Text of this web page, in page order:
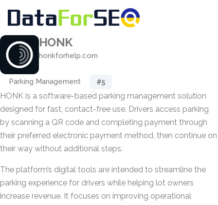
HONK
honkforhelp.com
Parking Management #5
HONK is a software-based parking management solution
designed for fast, contact-free use. Drivers access parking
by scanning a QR code and completing payment through
their preferred electronic payment method, then continue on
their way without additional steps.
The platform’s digital tools are intended to streamline the
parking experience for drivers while helping lot owners
increase revenue. It focuses on improving operational